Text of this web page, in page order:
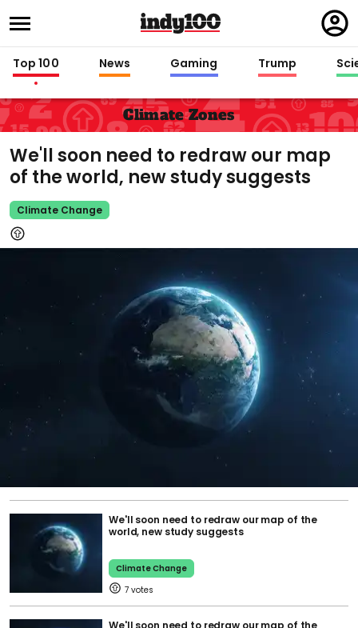
in
Top 100 News Gaming Trump
Climate Zones
We'll soon need to redraw our map
of the world, new study suggests
Climate Change
We'll soon need to redraw our map of the
world, new study suggests
Climate Change
7
We'll soon need to redraw our map of the